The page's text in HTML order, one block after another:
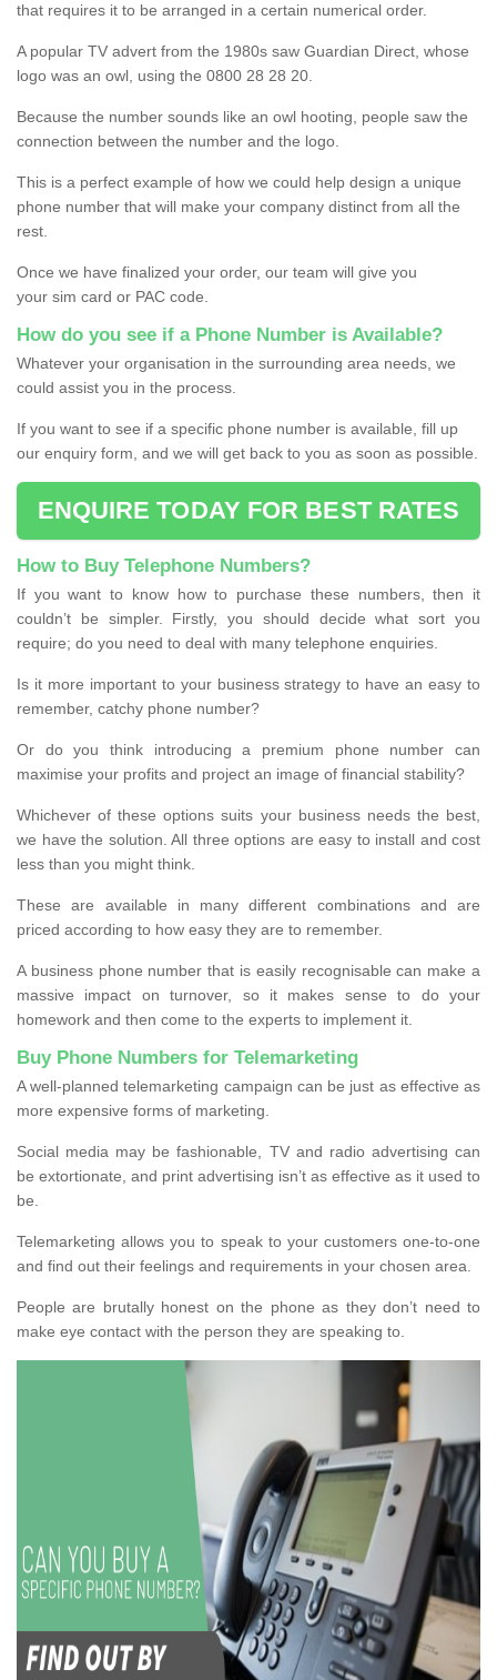
that requires it to be arranged in a certain numerical order.
A popular TV advert from the 1980s saw Guardian Direct, whose
logo was an owl, using the 0800 28 28 20.
Because the number sounds like an owl hooting, people saw the
connection between the number and the logo.
This is a perfect example of how we could help design a unique
phone number that will make your company distinct from all the
rest.
Once we have finalized your order, our team will give you
your sim card or PAC code.
How do you see if a Phone Number is Available?
Whatever your organisation in the surrounding area needs, we
could assist you in the process.
If you want to see if a specific phone number is available, fill up
our enquiry form, and we will get back to you as soon as possible.
ENQUIRE TODAY FOR BEST RATES
How to Buy Telephone Numbers?
If you want to know how to purchase these numbers, then it
couldn’t be simpler. Firstly, you should decide what sort you
require; do you need to deal with many telephone enquiries.
Is it more important to your business strategy to have an easy to
remember, catchy phone number?
Or do you think introducing a premium phone number can
maximise your profits and project an image of financial stability?
Whichever of these options suits your business needs the best,
we have the solution. All three options are easy to install and cost
less than you might think.
These are available in many different combinations and are
priced according to how easy they are to remember.
A business phone number that is easily recognisable can make a
massive impact on turnover, so it makes sense to do your
homework and then come to the experts to implement it.
Buy Phone Numbers for Telemarketing
A well-planned telemarketing campaign can be just as effective as
more expensive forms of marketing.
Social media may be fashionable, TV and radio advertising can
be extortionate, and print advertising isn’t as effective as it used to
be.
Telemarketing allows you to speak to your customers one-to-one
and find out their feelings and requirements in your chosen area.
People are brutally honest on the phone as they don’t need to
make eye contact with the person they are speaking to.